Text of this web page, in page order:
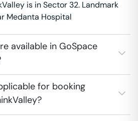
is in Sector 32. Landmark
Medanta Hospital
available in GoSpace
for booking